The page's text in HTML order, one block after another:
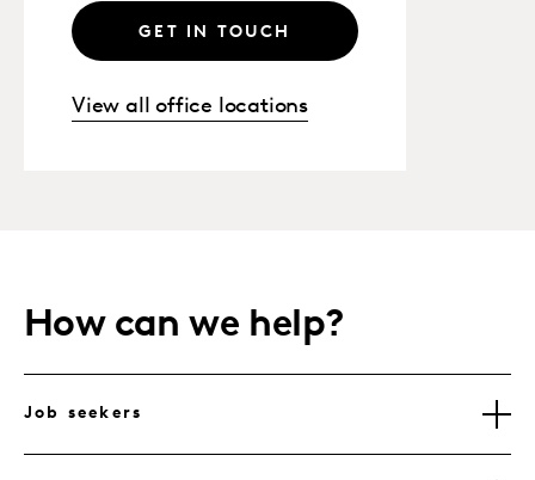
GET IN TOUCH
View all office locations
How can we help?
Job seekers